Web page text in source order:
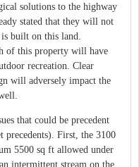
solutions to the highway
stated that they will not
built on this land.
of this property will have
recreation. Clear
will adversely impact the
that could be precedent
precedents). First, the 3100
5500 sq ft allowed under
intermittent stream on the